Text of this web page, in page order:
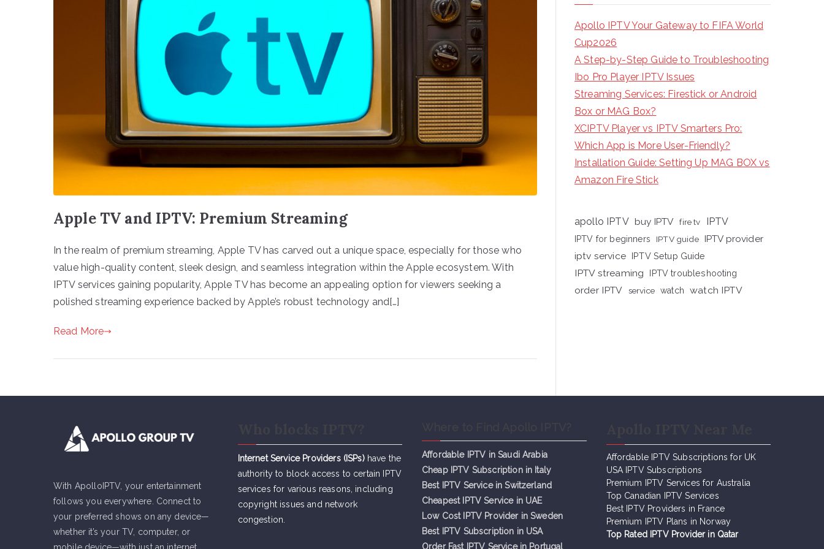
Apple TV and IPTV: Premium Streaming
In the realm of premium streaming, Apple TV has carved out a unique space, especially for those who
value high-quality content, sleek design, and seamless integration within the Apple ecosystem. With
IPTV services gaining popularity, Apple TV has become an appealing option for viewers seeking a
polished streaming experience backed by Apple’s robust technology and[…]
Read More
Apollo IPTV Your Gateway to FIFA World
Cup2026
A Step-by-Step Guide to Troubleshooting
Ibo Pro Player IPTV Issues
Streaming Services: Firestick or Android
Box or MAG Box?
XCIPTV Player vs IPTV Smarters Pro:
Which App is More User-Friendly?
Installation Guide: Setting Up MAG BOX vs
Amazon Fire Stick
apollo IPTV buy IPTV fire tv IPTV
IPTV for beginners IPTV guide IPTV provider
iptv service IPTV Setup Guide
IPTV streaming IPTV troubleshooting
order IPTV service watch watch IPTV
With ApolloIPTV, your entertainment
follows you everywhere. Connect to
your preferred shows on any device—
whether it’s your TV, computer, or
Internet Service Providers (ISPs)have the
authority to block access to certain IPTV
services for various reasons, including
copyright issues and network
congestion.
Affordable IPTV in Saudi Arabia
Cheap IPTV Subscription in Italy
Best IPTV Service in Switzerland
Cheapest IPTV Service in UAE
Low Cost IPTV Provider in Sweden
Best IPTV Subscription in USA
Order Fast IPTV Service in Portugal
Affordable IPTV Subscriptions for UK
USA IPTV Subscriptions
Premium IPTV Services for Australia
Top Canadian IPTV Services
Best IPTV Providers in France
Premium IPTV Plans in Norway
Top Rated IPTV Provider in Qatar